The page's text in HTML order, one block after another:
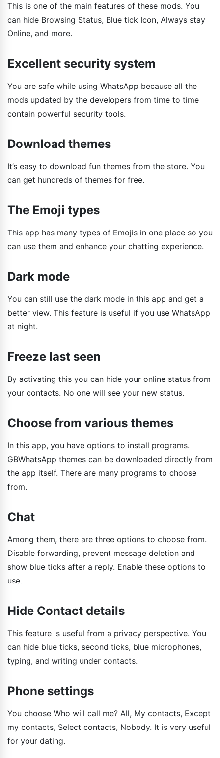
This is one of the main features of these mods. You
can hide Browsing Status, Blue tick Icon, Always stay
Online, and more.
Excellent security system
You are safe while using WhatsApp because all the
mods updated by the developers from time to time
contain powerful security tools.
Download themes
It’s easy to download fun themes from the store. You
can get hundreds of themes for free.
The Emoji types
This app has many types of Emojis in one place so you
can use them and enhance your chatting experience.
Dark mode
You can still use the dark mode in this app and get a
better view. This feature is useful if you use WhatsApp
at night.
Freeze last seen
By activating this you can hide your online status from
your contacts. No one will see your new status.
Choose from various themes
In this app, you have options to install programs.
GBWhatsApp themes can be downloaded directly from
the app itself. There are many programs to choose
from.
Chat
Among them, there are three options to choose from.
Disable forwarding, prevent message deletion and
show blue ticks after a reply. Enable these options to
use.
Hide Contact details
This feature is useful from a privacy perspective. You
can hide blue ticks, second ticks, blue microphones,
typing, and writing under contacts.
Phone settings
You choose Who will call me? All, My contacts, Except
my contacts, Select contacts, Nobody. It is very useful
for your dating.